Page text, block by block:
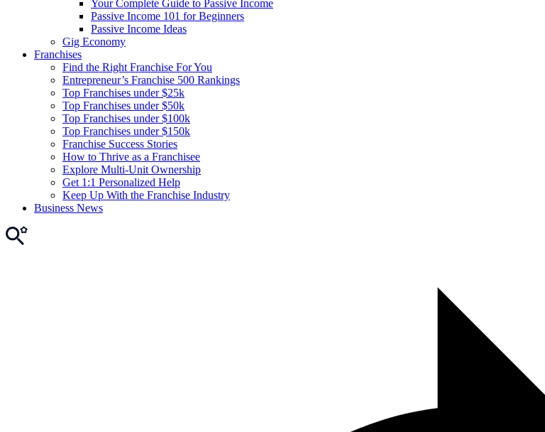
Your Complete Guide to Passive Income
Passive Income 101 for Beginners
Passive Income Ideas
Gig Economy
Franchises
Find the Right Franchise For You
Entrepreneur’s Franchise 500 Rankings
Top Franchises under $25k
Top Franchises under $50k
Top Franchises under $100k
Top Franchises under $150k
Franchise Success Stories
How to Thrive as a Franchisee
Explore Multi-Unit Ownership
Get 1:1 Personalized Help
Keep Up With the Franchise Industry
Business News